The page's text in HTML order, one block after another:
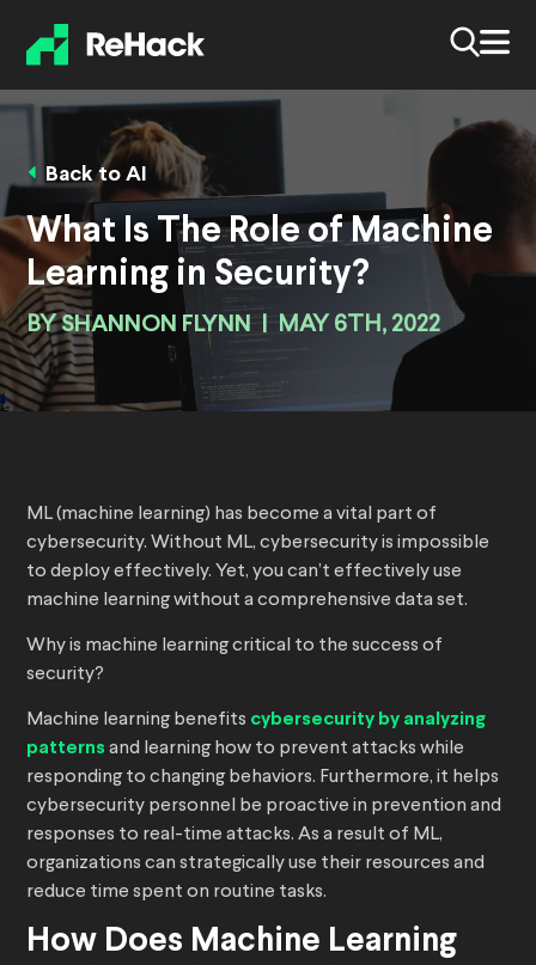
Back to AI
What Is The Role of Machine
Learning in Security?
BYSHANNON FLYNN MAY 6TH, 2022
ML (machine learning) has become a vital part of
cybersecurity. Without ML, cybersecurity is impossible
to deploy effectively. Yet, you can’t effectively use
machine learning without a comprehensive data set.
Why is machine learning critical to the success of
security?
Machine learning benefits cybersecurity by analyzing
patterns and learning how to prevent attacks while
responding to changing behaviors. Furthermore, it helps
cybersecurity personnel be proactive in prevention and
responses to real-time attacks. As a result of ML,
organizations can strategically use their resources and
reduce time spent on routine tasks.
How Does Machine Learning